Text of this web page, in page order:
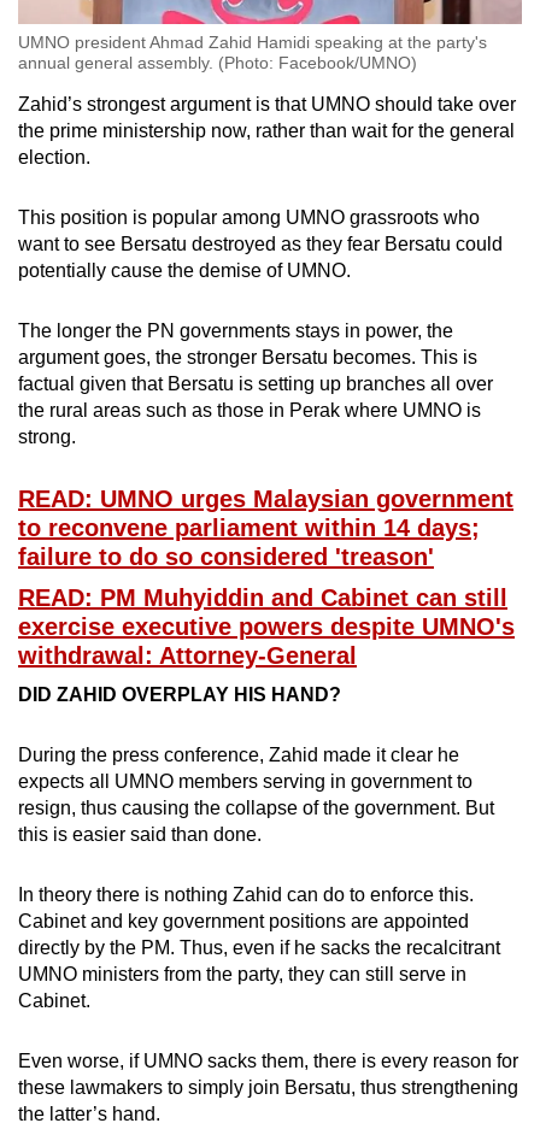
UMNO president Ahmad Zahid Hamidi speaking at the party's
annual general assembly. (Photo: Facebook/UMNO)
Zahid’s strongest argument is that UMNO should take over
the prime ministership now, rather than wait for the general
election.
This position is popular among UMNO grassroots who
want to see Bersatu destroyed as they fear Bersatu could
potentially cause the demise of UMNO.
The longer the PN governments stays in power, the
argument goes, the stronger Bersatu becomes. This is
factual given that Bersatu is setting up branches all over
the rural areas such as those in Perak where UMNO is
strong.
READ: UMNO urges Malaysian government
to reconvene parliament within 14 days;
failure to do so considered 'treason'
READ: PM Muhyiddin and Cabinet can still
exercise executive powers despite UMNO's
withdrawal: Attorney-General
DID ZAHID OVERPLAY HIS HAND?
During the press conference, Zahid made it clear he
expects all UMNO members serving in government to
resign, thus causing the collapse of the government. But
this is easier said than done.
In theory there is nothing Zahid can do to enforce this.
Cabinet and key government positions are appointed
directly by the PM. Thus, even if he sacks the recalcitrant
UMNO ministers from the party, they can still serve in
Cabinet.
Even worse, if UMNO sacks them, there is every reason for
these lawmakers to simply join Bersatu, thus strengthening
the latter’s hand.